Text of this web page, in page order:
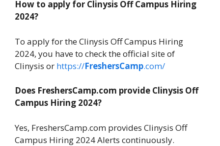
How to apply for Clinysis Off Campus Hiring
2024?
To apply for the Clinysis Off Campus Hiring
2024, you have to check the official site of
Clinysis or https://FreshersCamp.com/
Does FreshersCamp.com provide Clinysis Off
Campus Hiring 2024?
Yes, FreshersCamp.com provides Clinysis Off
Campus Hiring 2024 Alerts continuously.